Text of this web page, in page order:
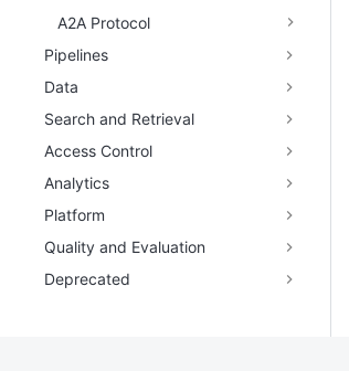
A2A Protocol
Pipelines
Data
Search and Retrieval
Access Control
Analytics
Platform
Quality and Evaluation
Deprecated